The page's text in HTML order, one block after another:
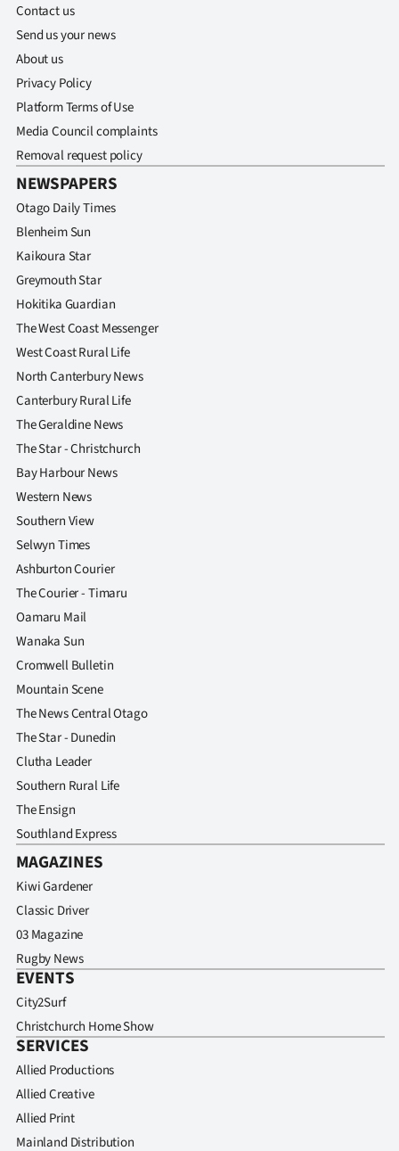
SEND
US
NEWS
&
SIGN
IN
|
CREATE
ACCOUNT
SUBSCRIBE
My
Account
E-
Edition
Contact
us
Advertising
Media
Contact us
Send us your news
About us
Privacy Policy
Platform Terms of Use
Media Council complaints
Removal request policy
NEWSPAPERS
Otago Daily Times
Blenheim Sun
Kaikoura Star
Greymouth Star
Hokitika Guardian
The West Coast Messenger
West Coast Rural Life
North Canterbury News
Canterbury Rural Life
The Geraldine News
The Star - Christchurch
Bay Harbour News
Western News
Southern View
Selwyn Times
Ashburton Courier
The Courier - Timaru
Oamaru Mail
Wanaka Sun
Cromwell Bulletin
Mountain Scene
The News Central Otago
The Star - Dunedin
Clutha Leader
Southern Rural Life
The Ensign
Southland Express
MAGAZINES
Kiwi Gardener
Classic Driver
03 Magazine
Rugby News
EVENTS
City2Surf
Christchurch Home Show
SERVICES
Allied Productions
Allied Creative
Allied Print
Mainland Distribution